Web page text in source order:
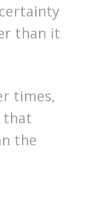
than it
times,
that
the